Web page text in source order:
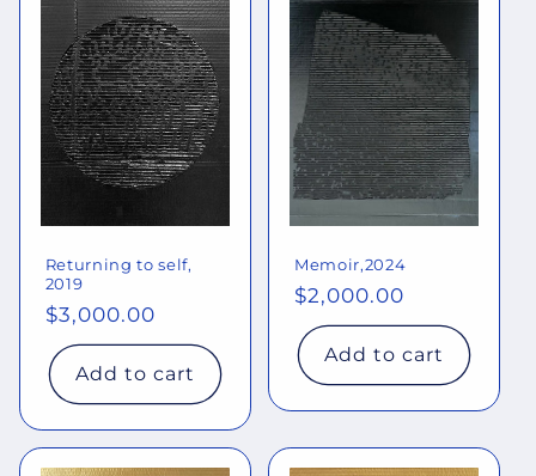
Returning to self,
2019
Regular
price
$3,000.00
Add to cart
Memoir,2024
Regular
price
$2,000.00
Add to cart